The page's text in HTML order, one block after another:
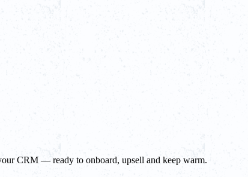
CRM — ready to onboard, upsell and keep warm.